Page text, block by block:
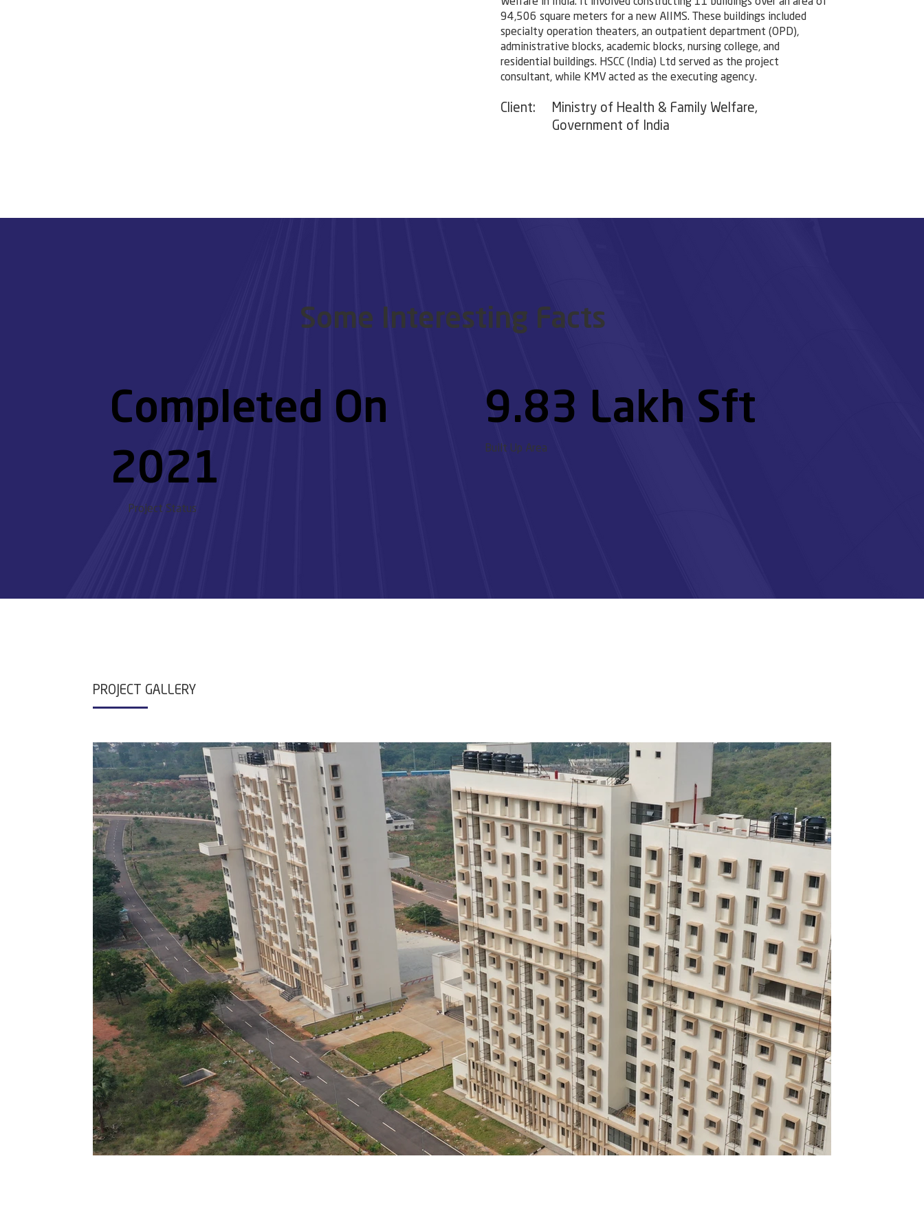
Client:
Ministry of Health & Family Welfare,
Government of India
94,506 square meters for a new AIIMS. These buildings included
specialty operation theaters, an outpatient department (OPD),
administrative blocks, academic blocks, nursing college, and
residential buildings. HSCC (India) Ltd served as the project
consultant, while KMV acted as the executing agency.
Some Interesting Facts
Project Status
Completed On
2021
9.83 Lakh Sft
Built Up Area
PROJECT GALLERY